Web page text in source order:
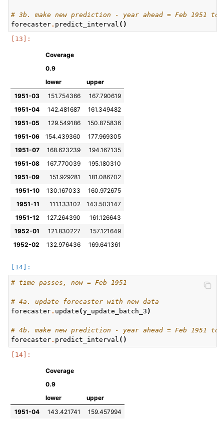
# 3b. make new prediction - year ahead = Feb 1951 to
forecaster. predict_interval ()
Coverage
0.9
lower
upper
1951-03
151.754366
167.790619
1951-04
142.481687
161.349482
1951-05
129.549186
150.875836
1951-06
154.439360
177.969305
1951-07
168.623239
194.167135
1951-08
167.770039
195.180310
1951-09
151.929281
181.086702
1951-10
130.167033
160.972675
1951-11
111.133102
143.503147
1951-12
127.264390
161.126643
1952-01
121.830227
157.121649
1952-02
132.976436 169.641361
# time passes, now = Feb 1951
# 4a. update forecaster with new data
forecaster. update (y_update_batch_3 )
# 4b. make new prediction - year ahead = Feb 1951 to
forecaster. predict_interval ()
Coverage
0.9
lower
upper
1951-04
143.421741 159.457994